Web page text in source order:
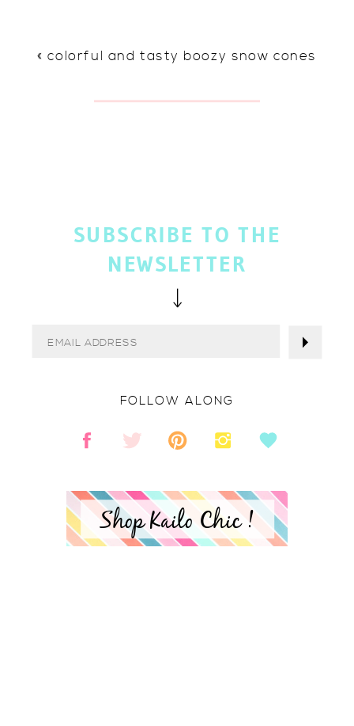
« colorful and tasty boozy snow cones
Shop Kailo Chic !
FOLLOW ALONG
SUBSCRIBE TO THE
NEWSLETTER